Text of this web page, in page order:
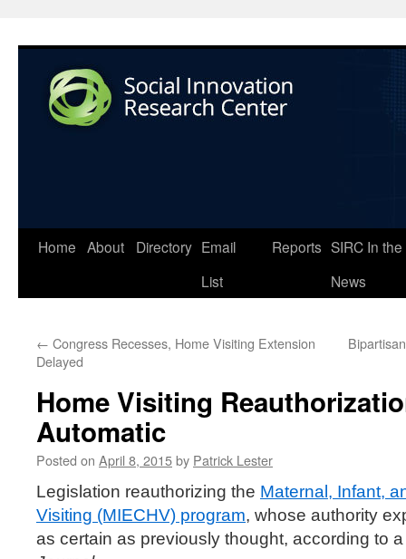
Home About Directory Email
List
Reports SIRC In the
News
← Congress Recesses, Home Visiting Extension
Delayed
Home Visiting
Automatic
Posted on April 8, 2015by Patrick Lester
Legislation reauthorizing the Maternal, Infant,
Visiting (MIECHV) program, whose authority
as certain as previously thought, according to